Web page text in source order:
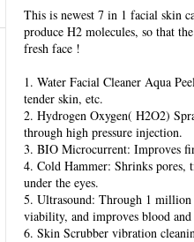
This is newest 7 in 1 facial skin
produce H2 molecules, so that
fresh face !
1. Water Facial Cleaner Aqua
tender skin, etc.
2. Hydrogen Oxygen( H2O2)
through high pressure injection.
3. BIO Microcurrent: Improves
4. Cold Hammer: Shrinks pores,
under the eyes.
5. Ultrasound: Through 1 million
viability, and improves blood
6. Skin Scrubber vibration